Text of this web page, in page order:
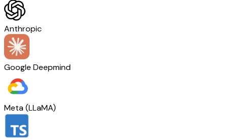
Anthropic
Google Deepmind
Meta (LLaMA)